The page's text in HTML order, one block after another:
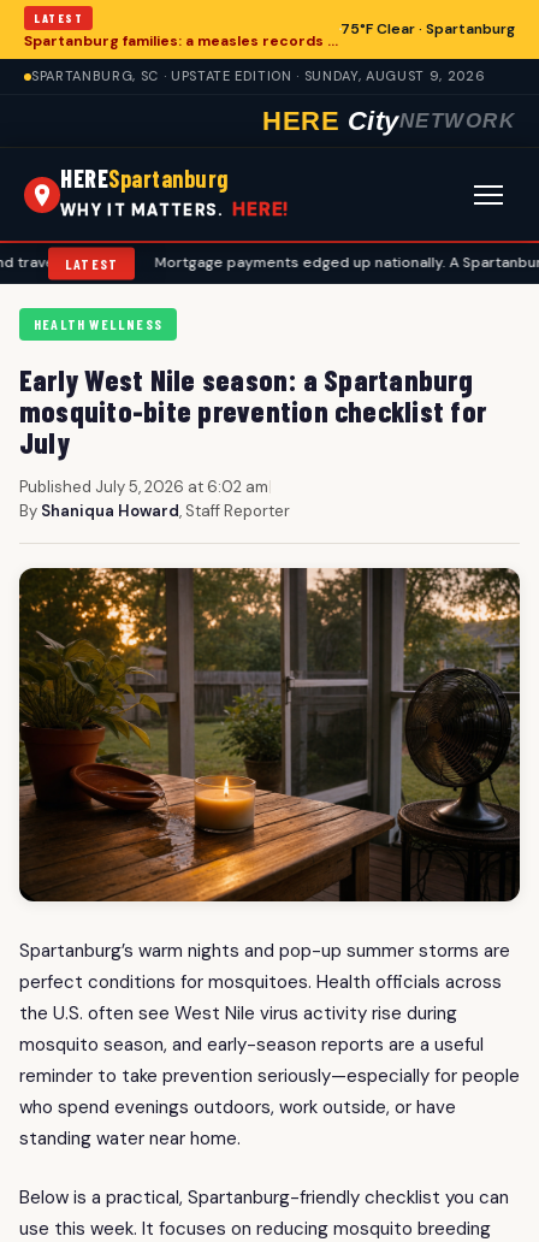
LATEST
Spartanburg families: a measles records checklist for August
75°F Clear · Spartanburg
SPARTANBURG, SC · UPSTATE EDITION · SUNDAY, AUGUST 9, 2026
HERE CityNETWORK
HERESpartanburg
WHY IT MATTERS. HERE!
LATEST
Mortgage payments edged up nationally. A Spartanburg
HEALTH WELLNESS
Early West Nile season: a Spartanburg
mosquito-bite prevention checklist for
July
Published July 5, 2026 at 6:02 am|
By Shaniqua Howard, Staff Reporter
Spartanburg’s warm nights and pop-up summer storms are
perfect conditions for mosquitoes. Health officials across
the U.S. often see West Nile virus activity rise during
mosquito season, and early-season reports are a useful
reminder to take prevention seriously—especially for people
who spend evenings outdoors, work outside, or have
standing water near home.
Below is a practical, Spartanburg-friendly checklist you can
use this week. It focuses on reducing mosquito breeding